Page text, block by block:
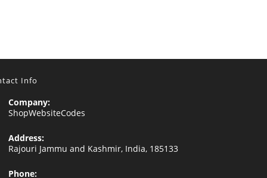
Info
Company:
ShopWebsiteCodes
Address:
Rajouri Jammu and Kashmir, India, 185133
Phone: